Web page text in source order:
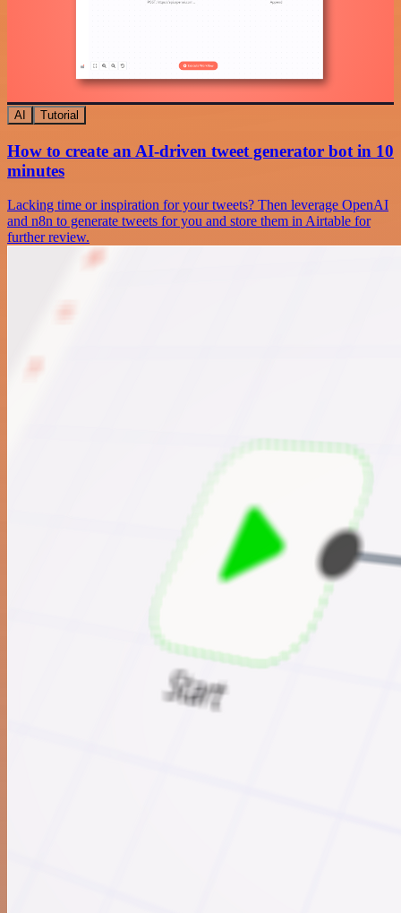
AI Tutorial
How to create an AI-driven tweet generator bot in 10
minutes
Lacking time or inspiration for your tweets? Then leverage OpenAI
and n8n to generate tweets for you and store them in Airtable for
further review.